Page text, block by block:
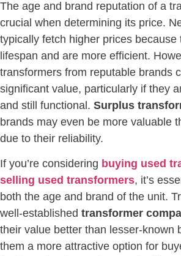
The age and brand reputation of a
crucial when determining its price.
typically fetch higher prices because
lifespan and are more efficient.
transformers from reputable brands
significant value, particularly if they
and still functional. Surplus
brands may even be more valuable
due to their reliability.
If you’re considering buying used
selling used transformers, it’s
both the age and brand of the unit.
well-established transformer
their value better than lesser-known
them a more attractive option for